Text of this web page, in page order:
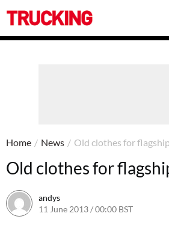
Trucking
Home / News / Old clothes for
Old clothes for
andys
11 June 2013 / 00:00 BST